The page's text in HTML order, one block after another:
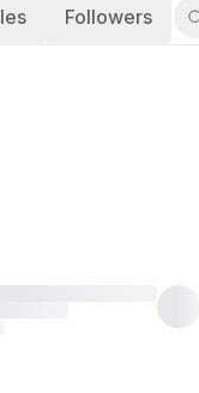
Followers